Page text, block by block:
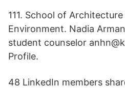
111. School of
Environment. Nadia
student counselor
Profile.
48 LinkedIn members